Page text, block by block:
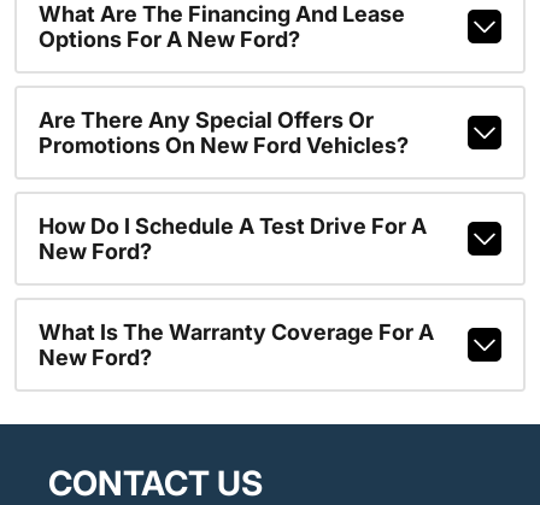
What Are The Financing And Lease
Options For A New Ford?
Are There Any Special Offers Or
Promotions On New Ford Vehicles?
How Do I Schedule A Test Drive For A
New Ford?
What Is The Warranty Coverage For A
New Ford?
CONTACT US